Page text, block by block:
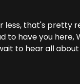
less, that's pretty
to have you here,
to hear all